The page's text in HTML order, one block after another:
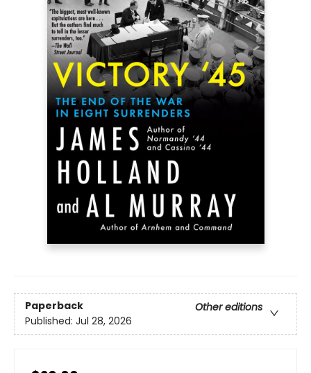
Paperback
Other editions
Published: Jul 28, 2026